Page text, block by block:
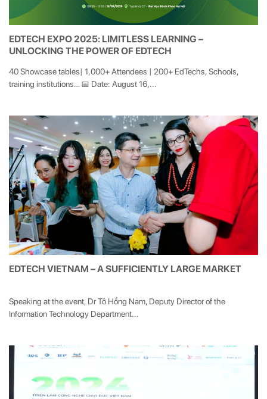
EDTECH EXPO 2025: LIMITLESS LEARNING –
UNLOCKING THE POWER OF EDTECH
40 Showcase tables| 1,000+ Attendees | 200+ EdTechs, Schools,
training institutions… 📅 Date: August 16,...
EDTECH VIETNAM – A SUFFICIENTLY LARGE MARKET
Speaking at the event, Dr Tô Hồng Nam, Deputy Director of the
Information Technology Department...